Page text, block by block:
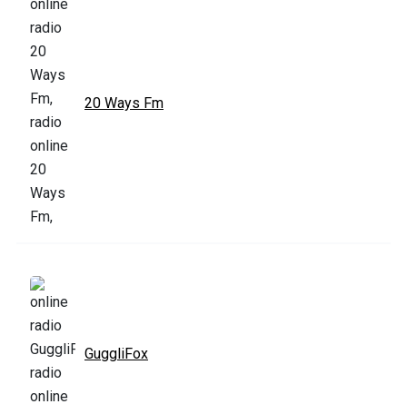
20 Ways Fm
GuggliFox